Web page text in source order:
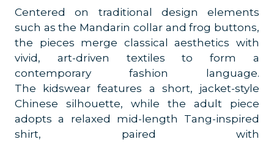
Centered on traditional design elements
such as the Mandarin collar and frog buttons,
the pieces merge classical aesthetics with
vivid, art-driven textiles to form a
contemporary fashion language.
The kidswear features a short, jacket-style
Chinese silhouette, while the adult piece
adopts a relaxed mid-length Tang-inspired
shirt, paired with